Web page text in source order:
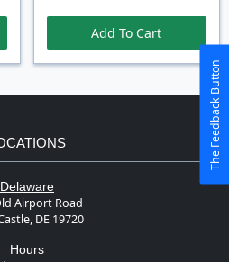
Add To Cart
Delaware
Airport Road
DE 19720
Hours
The Feedback Button